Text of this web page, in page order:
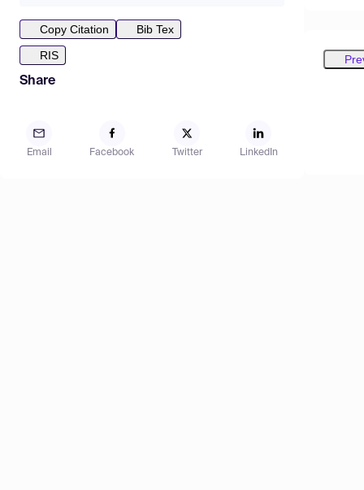
Copy Citation
Bib Tex
RIS
Share
Email Facebook Twitter LinkedIn